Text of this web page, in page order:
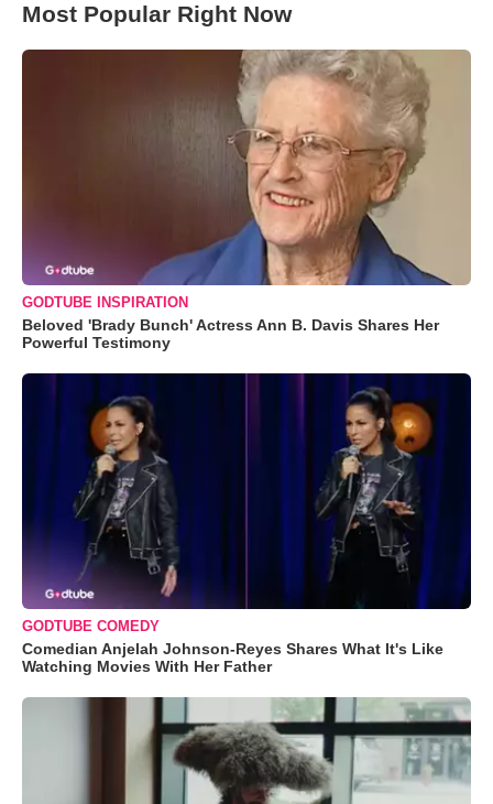
Most Popular Right Now
GODTUBE INSPIRATION
Beloved 'Brady Bunch' Actress Ann B. Davis Shares Her
Powerful Testimony
GODTUBE COMEDY
Comedian Anjelah Johnson-Reyes Shares What It's Like
Watching Movies With Her Father